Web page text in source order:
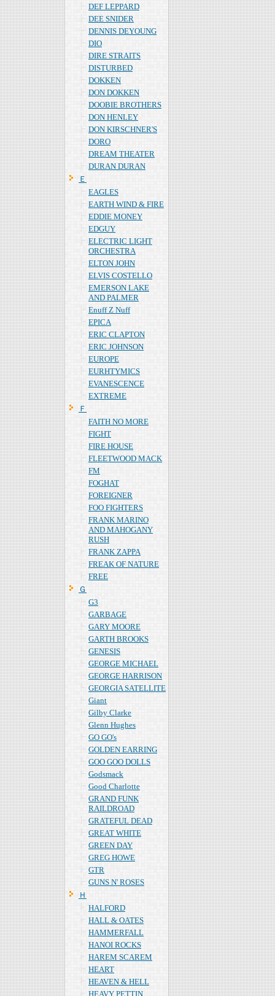
DEF LEPPARD
DEE SNIDER
DENNIS DEYOUNG
DIO
DIRE STRAITS
DISTURBED
DOKKEN
DON DOKKEN
DOOBIE BROTHERS
DON HENLEY
DON KIRSCHNER'S
DORO
DREAM THEATER
DURAN DURAN
Ｅ
EAGLES
EARTH WIND & FIRE
EDDIE MONEY
EDGUY
ELECTRIC LIGHT
ORCHESTRA
ELTON JOHN
ELVIS COSTELLO
EMERSON LAKE
AND PALMER
Enuff Z Nuff
EPICA
ERIC CLAPTON
ERIC JOHNSON
EUROPE
EURHTYMICS
EVANESCENCE
EXTREME
Ｆ
FAITH NO MORE
FIGHT
FIRE HOUSE
FLEETWOOD MACK
FM
FOGHAT
FOREIGNER
FOO FIGHTERS
FRANK MARINO
AND MAHOGANY
RUSH
FRANK ZAPPA
FREAK OF NATURE
FREE
Ｇ
G3
GARBAGE
GARY MOORE
GARTH BROOKS
GENESIS
GEORGE MICHAEL
GEORGE HARRISON
GEORGIA SATELLITE
Giant
Gilby Clarke
Glenn Hughes
GO GO's
GOLDEN EARRING
GOO GOO DOLLS
Godsmack
Good Charlotte
GRAND FUNK
RAILDROAD
GRATEFUL DEAD
GREAT WHITE
GREEN DAY
GREG HOWE
GTR
GUNS N' ROSES
Ｈ
HALFORD
HALL & OATES
HAMMERFALL
HANOI ROCKS
HAREM SCAREM
HEART
HEAVEN & HELL
HEAVY PETTIN